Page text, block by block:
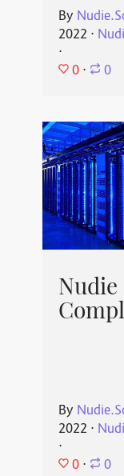
By
2022 ⋅
⋅
0 ⋅ 0
By
2022 ⋅
⋅
0 ⋅ 0